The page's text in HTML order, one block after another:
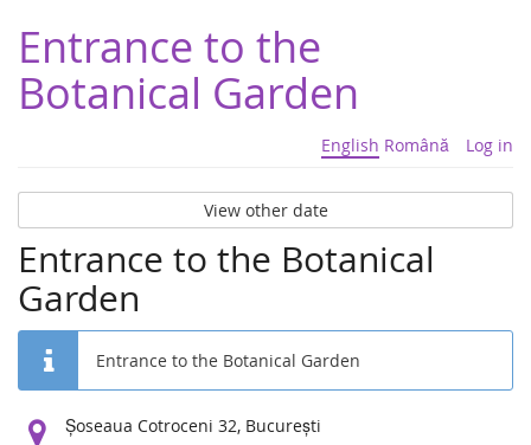
Entrance to the
Botanical Garden
English Română Log in
View other date
Entrance to the Botanical
Garden
Entrance to the Botanical Garden
Location:
Șoseaua Cotroceni 32, București